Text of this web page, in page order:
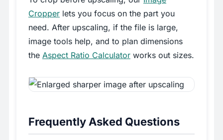
Cropper lets you focus on the part you
need. After upscaling, if the file is large,
image tools help, and to plan dimensions
the Aspect Ratio Calculator works out sizes.
Frequently Asked Questions